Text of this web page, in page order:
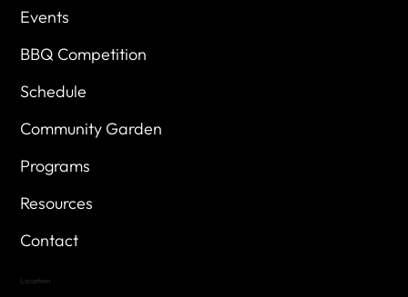
Events
BBQ Competition
Schedule
Community Garden
Programs
Resources
Contact
Location